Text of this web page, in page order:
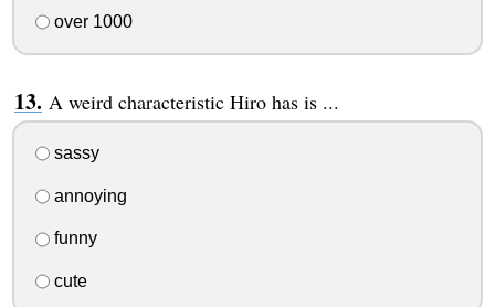
over 1000
A weird characteristic Hiro has is ...
sassy
annoying
funny
cute